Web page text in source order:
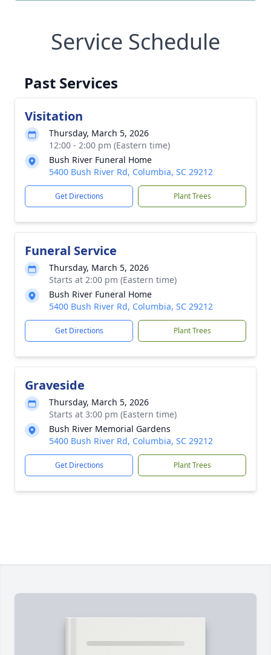
Service Schedule
Past Services
Visitation
Thursday, March 5, 2026
12:00 - 2:00 pm (Eastern time)
Bush River Funeral Home
5400 Bush River Rd, Columbia, SC 29212
Get Directions Plant Trees
Funeral Service
Thursday, March 5, 2026
Starts at 2:00 pm (Eastern time)
Bush River Funeral Home
5400 Bush River Rd, Columbia, SC 29212
Get Directions Plant Trees
Graveside
Thursday, March 5, 2026
Starts at 3:00 pm (Eastern time)
Bush River Memorial Gardens
5400 Bush River Rd, Columbia, SC 29212
Get Directions Plant Trees